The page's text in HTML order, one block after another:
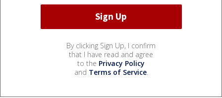
By clicking Sign Up, I confirm
that I have read and agree
to the Privacy Policy
and Terms of Service.